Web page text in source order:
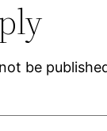
be